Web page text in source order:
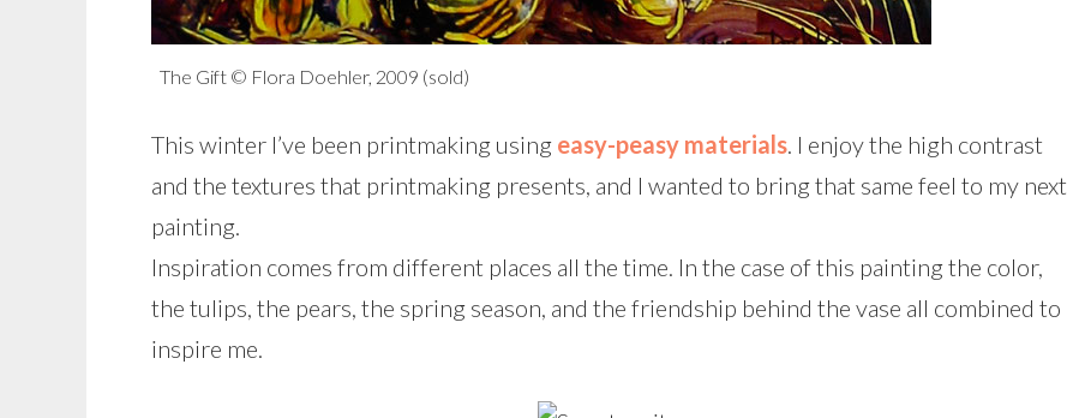
The Gift © Flora Doehler, 2009 (sold)
This winter I’ve been printmaking using easy-peasy materials. I enjoy the high contrast
and the textures that printmaking presents, and I wanted to bring that same feel to my next
painting.
Inspiration comes from different places all the time. In the case of this painting the color,
the tulips, the pears, the spring season, and the friendship behind the vase all combined to
inspire me.